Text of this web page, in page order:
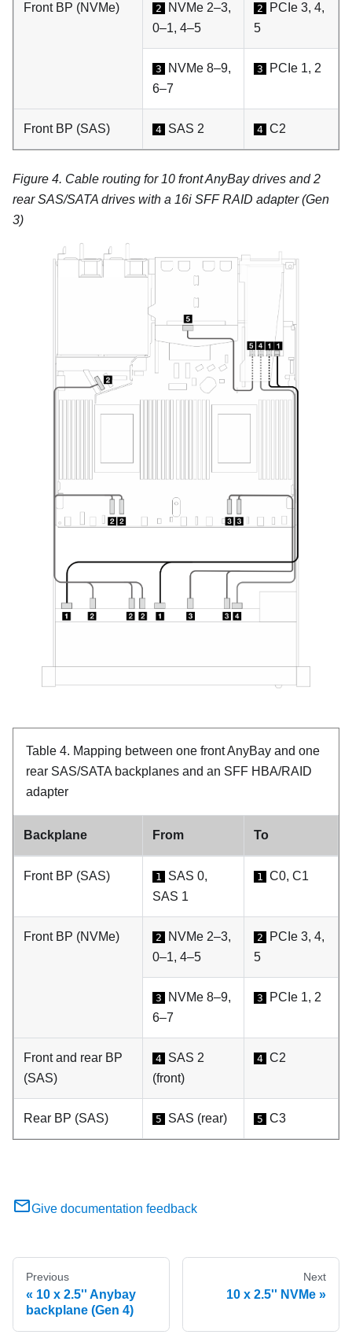
Front BP (NVMe) 2
NVMe 2–3,
0–1, 4–5
2
PCIe 3, 4,
5
3
NVMe 8–9,
6–7
3 PCIe 1, 2
Front BP (SAS) 4 SAS 2 4 C2
Figure 4. Cable routing for 10 front AnyBay drives and 2
rear SAS/SATA drives with a 16i SFF RAID adapter (Gen
3)
Table 4. Mapping between one front AnyBay and one
rear SAS/SATA backplanes and an SFF HBA/RAID
adapter
Backplane From To
Front BP (SAS) 1
SAS 0,
SAS 1
1 C0, C1
Front BP (NVMe) 2
NVMe 2–3,
0–1, 4–5
2
PCIe 3, 4,
5
3
NVMe 8–9,
6–7
3 PCIe 1, 2
Front and rear BP
(SAS)
4 SAS 2
(front)
4 C2
Rear BP (SAS) 5 SAS (rear) 5 C3
Give documentation feedback
Previous
10 x 2.5'' Anybay
backplane (Gen 4)
Next
10 x 2.5'' NVMe